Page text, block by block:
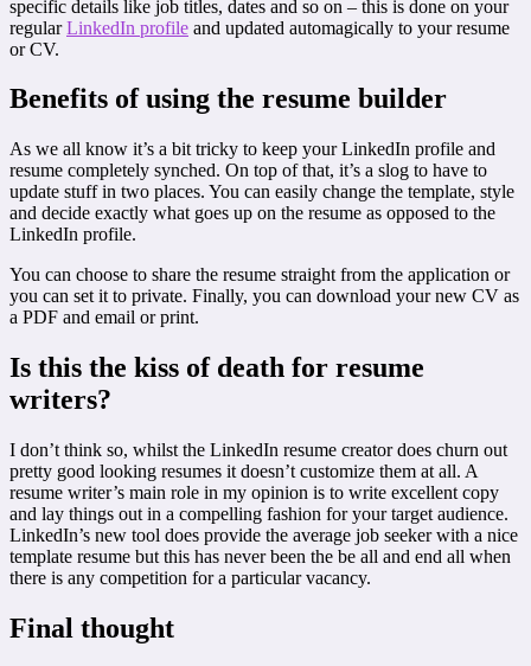
specific details like job titles, dates and so on – this is done on your
regularLinkedIn profile and updated automagically to your resume
or CV.
Benefits of using the resume builder
As we all know it’s a bit tricky to keep your LinkedIn profile and
resume completely synched. On top of that, it’s a slog to have to
update stuff in two places. You can easily change the template, style
and decide exactly what goes up on the resume as opposed to the
LinkedIn profile.
You can choose to share the resume straight from the application or
you can set it to private. Finally, you can download your new CV as
a PDF and email or print.
Is this the kiss of death for resume
writers?
I don’t think so, whilst the LinkedIn resume creator does churn out
pretty good looking resumes it doesn’t customize them at all. A
resume writer’s main role in my opinion is to write excellent copy
and lay things out in a compelling fashion for your target audience.
LinkedIn’s new tool does provide the average job seeker with a nice
template resume but this has never been the be all and end all when
there is any competition for a particular vacancy.
Final thought